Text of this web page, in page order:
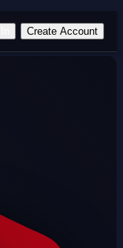
Create Account